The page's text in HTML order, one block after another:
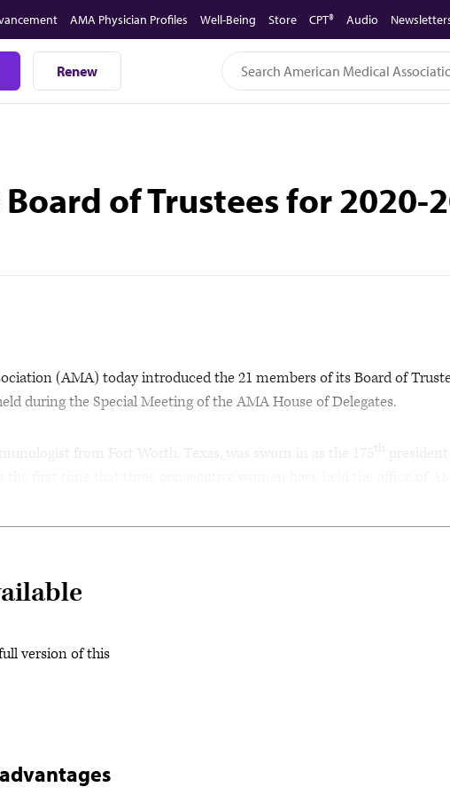
AMA Physician Profiles Well-Being Store CPT® Audio
Renew
of Trustees for 2020-
(AMA) today introduced the 21 members of its Board of
during the Special Meeting of the AMA House of Delegates.
from Fort Worth, Texas, was sworn in as the 175 th
version of this